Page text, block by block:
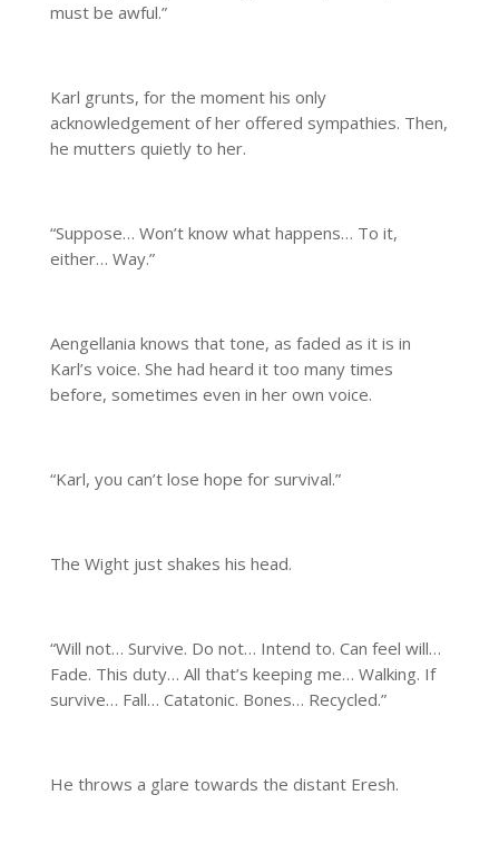
must be awful.”
Karl grunts, for the moment his only
acknowledgement of her offered sympathies. Then,
he mutters quietly to her.
“Suppose… Won’t know what happens… To it,
either… Way.”
Aengellania knows that tone, as faded as it is in
Karl’s voice. She had heard it too many times
before, sometimes even in her own voice.
“Karl, you can’t lose hope for survival.”
The Wight just shakes his head.
“Will not… Survive. Do not… Intend to. Can feel will…
Fade. This duty… All that’s keeping me… Walking. If
survive… Fall… Catatonic. Bones… Recycled.”
He throws a glare towards the distant Eresh.